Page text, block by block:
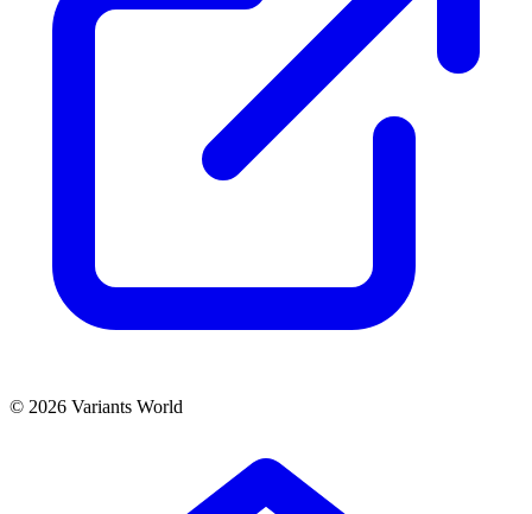
© 2026 Variants World